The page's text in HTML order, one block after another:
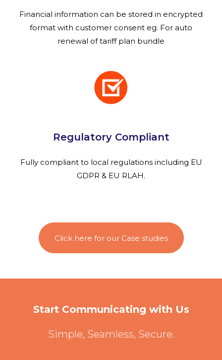
Financial information can be stored in encrypted
format with customer consent eg. For auto
renewal of tariff plan bundle
Regulatory Compliant
Fully compliant to local regulations including EU
GDPR & EU RLAH.
Click here for our Case studies
Start Communicating with Us
Simple, Seamless, Secure.